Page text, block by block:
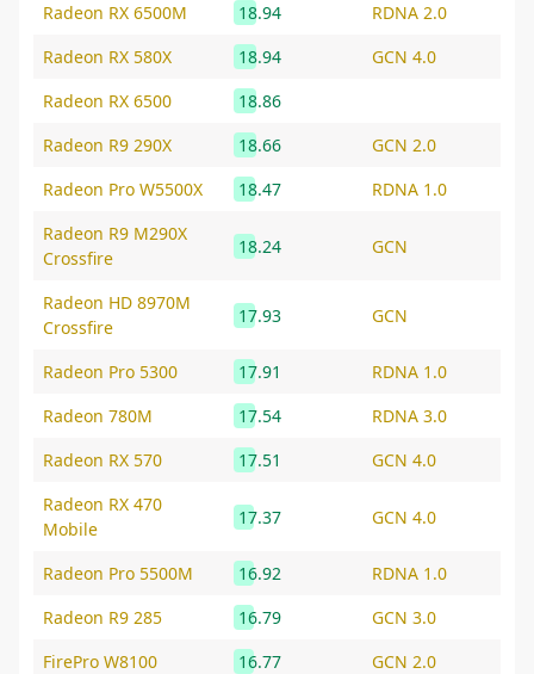
Radeon RX 6500M
18.94
RDNA 2.0
Radeon RX 580X
18.94
GCN 4.0
Radeon RX 6500
18.86
Radeon R9 290X
18.66
GCN 2.0
Radeon Pro W5500X
18.47
RDNA 1.0
Radeon R9 M290X
Crossfire
18.24 GCN
Radeon HD 8970M
Crossfire
17.93 GCN
Radeon Pro 5300 17.91
RDNA 1.0
Radeon 780M
17.54
RDNA 3.0
Radeon RX 570
17.51
GCN 4.0
Radeon RX 470
Mobile
17.37 GCN 4.0
Radeon Pro 5500M 16.92
RDNA 1.0
Radeon R9 285
16.79
GCN 3.0
FirePro W8100
16.77
GCN 2.0